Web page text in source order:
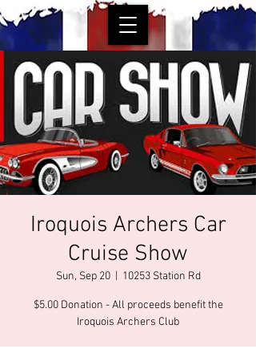
Iroquois Archers Car
Cruise Show
Sun, Sep 20
  |
10253 Station Rd
$5.00 Donation - All proceeds benefit the
Iroquois Archers Club